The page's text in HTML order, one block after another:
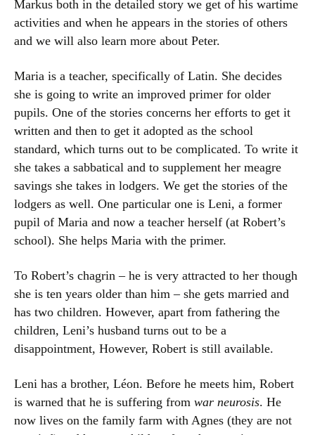
Markus both in the detailed story we get of his wartime
activities and when he appears in the stories of others
and we will also learn more about Peter.
Maria is a teacher, specifically of Latin. She decides
she is going to write an improved primer for older
pupils. One of the stories concerns her efforts to get it
written and then to get it adopted as the school
standard, which turns out to be complicated. To write it
she takes a sabbatical and to supplement her meagre
savings she takes in lodgers. We get the stories of the
lodgers as well. One particular one is Leni, a former
pupil of Maria and now a teacher herself (at Robert’s
school). She helps Maria with the primer.
To Robert’s chagrin – he is very attracted to her though
she is ten years older than him – she gets married and
has two children. However, apart from fathering the
children, Leni’s husband turns out to be a
disappointment, However, Robert is still available.
Leni has a brother, Léon. Before he meets him, Robert
is warned that he is suffering from war neurosis. He
now lives on the family farm with Agnes (they are not